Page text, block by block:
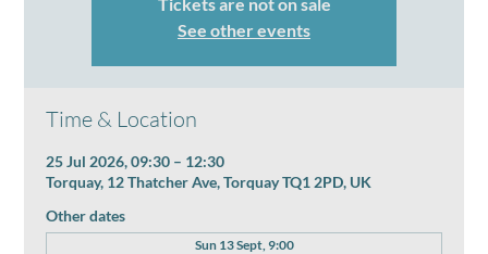
See other events
Time & Location
25 Jul 2026, 09:30 – 12:30
Torquay, 12 Thatcher Ave, Torquay TQ1 2PD, UK
Other dates
Sun 13 Sept, 9:00